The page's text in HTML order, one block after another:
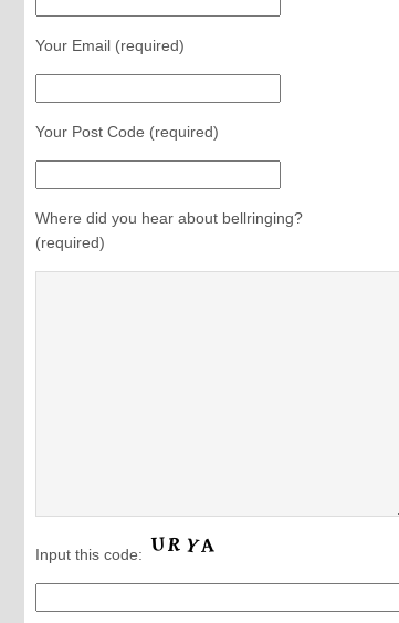
Your Email (required)
Your Post Code (required)
Where did you hear about bellringing?
(required)
Input this code: